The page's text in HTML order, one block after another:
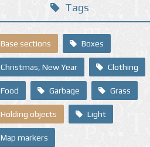
Tags
Base sections Boxes
Christmas, New Year Clothing
Food Garbage Grass
Holding objects Light
Map markers